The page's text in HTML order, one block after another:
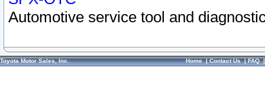
Automotive service tool and
Toyota Motor Sales, Inc. Home|Contact Us|FAQ